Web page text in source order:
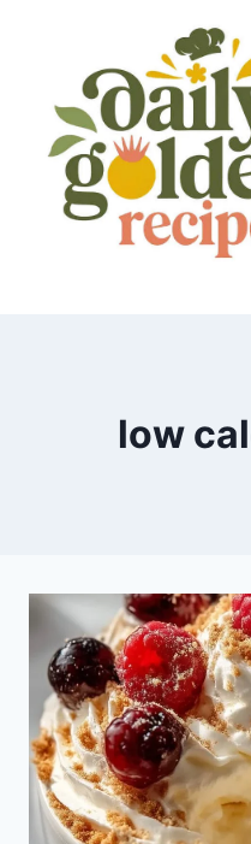
low